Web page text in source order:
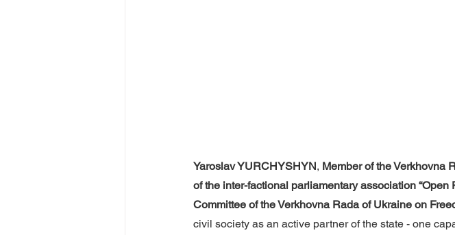
Yaroslav YURCHYSHYN, Member of the Verkhovna
of the inter-factional parliamentary association “Open
Committee of the Verkhovna Rada of Ukraine on
civil society as an active partner of the state - one